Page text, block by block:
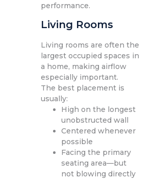
performance.
Living Rooms
Living rooms are often the
largest occupied spaces in
a home, making airflow
especially important.
The best placement is
usually:
High on the longest
unobstructed wall
Centered whenever
possible
Facing the primary
seating area—but
not blowing directly